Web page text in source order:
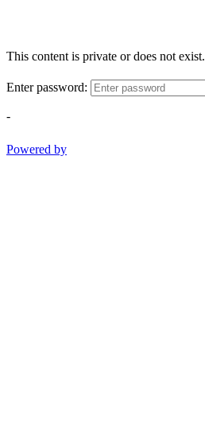
This content is private or does not exist.
Enter password:
-
Powered by